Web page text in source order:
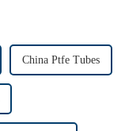
China Ptfe Tubes